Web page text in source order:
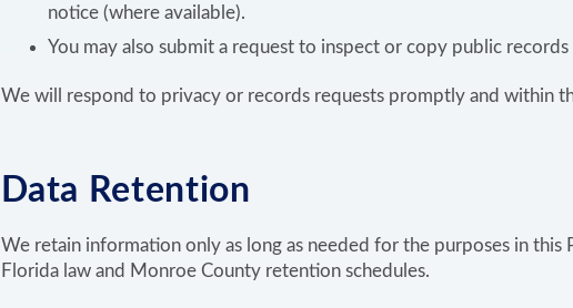
notice (where available).
You may also submit a request to inspect or copy public
We will respond to privacy or records requests promptly and within
Data Retention
We retain information only as long as needed for the purposes in this
Florida law and Monroe County retention schedules.